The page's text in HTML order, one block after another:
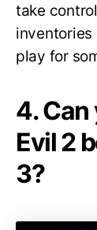
take
play for
4. Can
Evil 2
3?